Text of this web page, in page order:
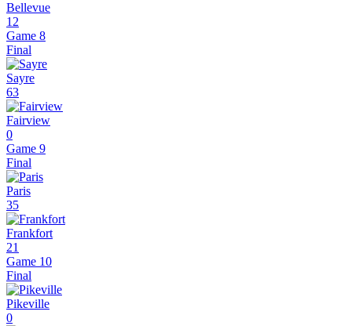
Bellevue
12
Game 8
Final
Sayre
63
Fairview
0
Game 9
Final
Paris
35
Frankfort
21
Game 10
Final
Pikeville
0